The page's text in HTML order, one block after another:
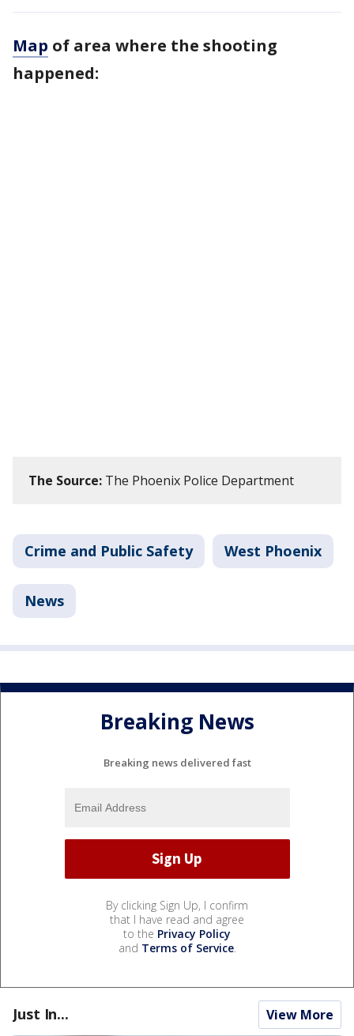
Map of area where the shooting
happened:
The Source: The Phoenix Police Department
Crime and Public Safety West Phoenix
News
Breaking News
Breaking news delivered fast
By clicking Sign Up, I confirm
that I have read and agree
to the Privacy Policy
and Terms of Service.
Just In... View More